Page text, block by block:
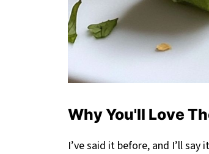
Why You'll Love
I’ve said it before, and I’ll